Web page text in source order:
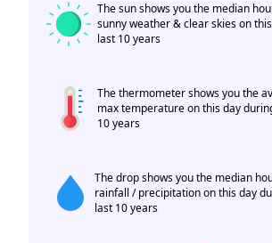
The sun shows you the median
sunny weather & clear skies on
last 10 years
The thermometer shows you the
max temperature on this day
10 years
The drop shows you the median
rainfall / precipitation on this day
last 10 years